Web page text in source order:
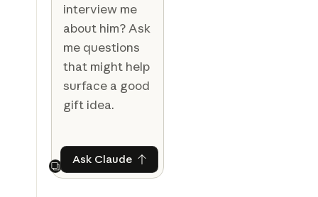
interview me
about him? Ask
me questions
that might help
surface a good
gift idea.
Next
Ask ClaudeAsk Claude